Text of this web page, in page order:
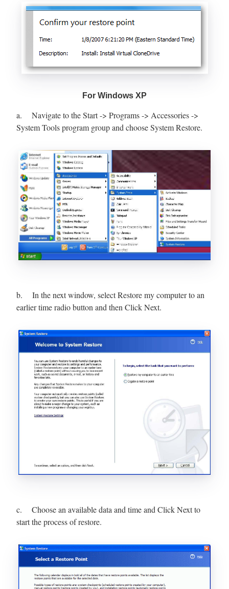
For Windows XP
a. Navigate to the Start -> Programs -> Accessories ->
System Tools program group and choose System Restore.
b. In the next window, select Restore my computer to an
earlier time radio button and then Click Next.
c. Choose an available data and time and Click Next to
start the process of restore.